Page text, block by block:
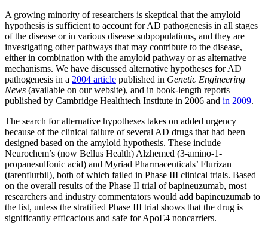
A growing minority of researchers is skeptical that the amyloid
hypothesis is sufficient to account for AD pathogenesis in all stages
of the disease or in various disease subpopulations, and they are
investigating other pathways that may contribute to the disease,
either in combination with the amyloid pathway or as alternative
mechanisms. We have discussed alternative hypotheses for AD
pathogenesis in a 2004 article published in Genetic Engineering
News (available on our website), and in book-length reports
published by Cambridge Healthtech Institute in 2006 and in 2009.
The search for alternative hypotheses takes on added urgency
because of the clinical failure of several AD drugs that had been
designed based on the amyloid hypothesis. These include
Neurochem’s (now Bellus Health) Alzhemed (3-amino-1-
propanesulfonic acid) and Myriad Pharmaceuticals’ Flurizan
(tarenflurbil), both of which failed in Phase III clinical trials. Based
on the overall results of the Phase II trial of bapineuzumab, most
researchers and industry commentators would add bapineuzumab to
the list, unless the stratified Phase III trial shows that the drug is
significantly efficacious and safe for ApoE4 noncarriers.